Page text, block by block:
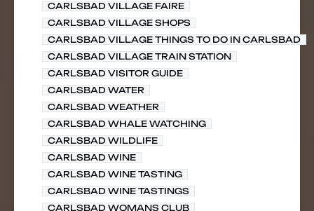
CARLSBAD VILLAGE FAIRE
CARLSBAD VILLAGE SHOPS
CARLSBAD VILLAGE THINGS TO DO IN CARLSBAD
CARLSBAD VILLAGE TRAIN STATION
CARLSBAD VISITOR GUIDE
CARLSBAD WATER
CARLSBAD WEATHER
CARLSBAD WHALE WATCHING
CARLSBAD WILDLIFE
CARLSBAD WINE
CARLSBAD WINE TASTING
CARLSBAD WINE TASTINGS
CARLSBAD WOMANS CLUB